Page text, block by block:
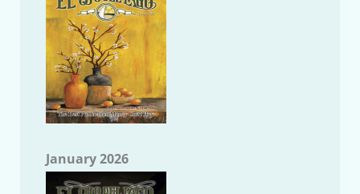
January 2026